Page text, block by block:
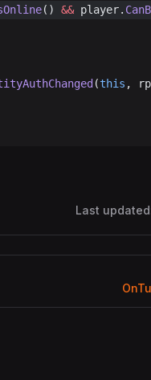
() && player.
(this ,
Last